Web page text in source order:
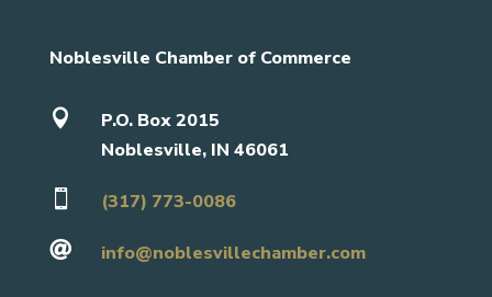
Noblesville Chamber of Commerce

P.O. Box 2015
Noblesville, IN 46061
 (317) 773-0086
 info@noblesvillechamber.com